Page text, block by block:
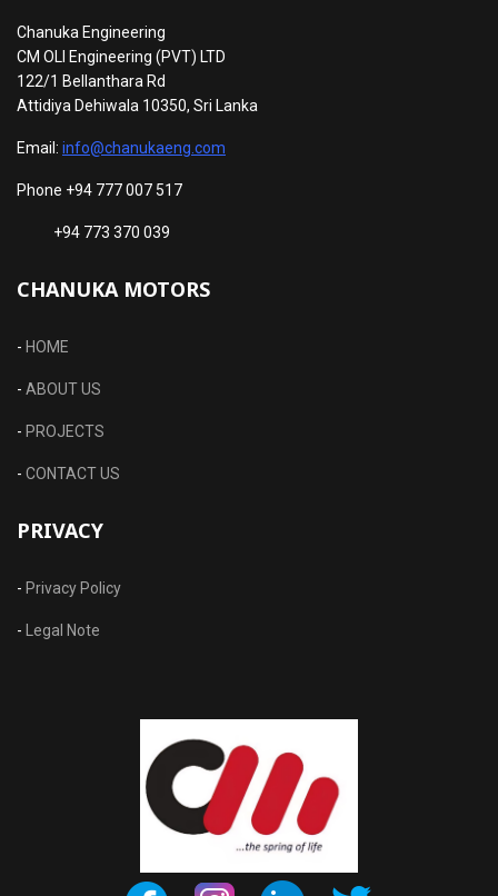
Chanuka Engineering
CM OLI Engineering (PVT) LTD
122/1 Bellanthara Rd
Attidiya Dehiwala 10350, Sri Lanka
Email: info@chanukaeng.com
Phone +94 777 007 517
+94 773 370 039
CHANUKA MOTORS
- HOME
- ABOUT US
- PROJECTS
- CONTACT US
PRIVACY
- Privacy Policy
- Legal Note